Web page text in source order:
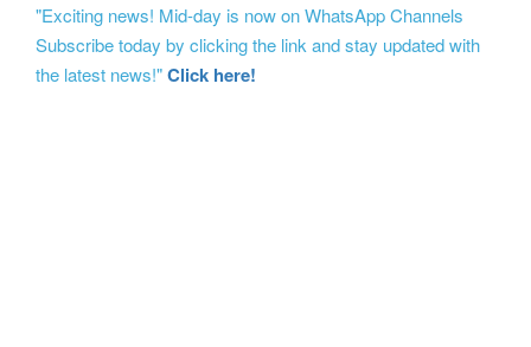
"Exciting news! Mid-day is now on WhatsApp Channels
Subscribe today by clicking the link and stay updated with
the latest news!"Click here!